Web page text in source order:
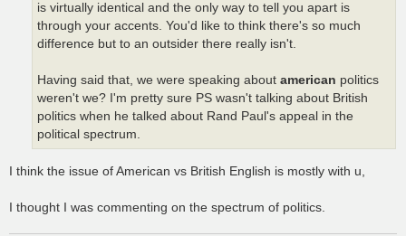
is virtually identical and the only way to tell you apart is
through your accents. You'd like to think there's so much
difference but to an outsider there really isn't.
Having said that, we were speaking about american politics
weren't we? I'm pretty sure PS wasn't talking about British
politics when he talked about Rand Paul's appeal in the
political spectrum.
I think the issue of American vs British English is mostly with u,
I thought I was commenting on the spectrum of politics.